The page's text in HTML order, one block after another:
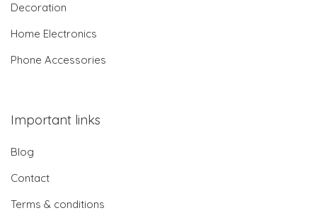
Decoration
Home Electronics
Phone Accessories
Important links
Blog
Contact
Terms & conditions